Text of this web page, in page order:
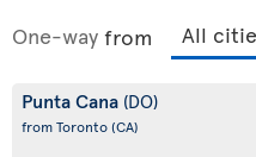
One-way from
Punta Cana (DO)
from Toronto(CA)